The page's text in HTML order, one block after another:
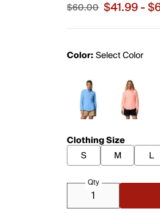
Sale price from
$60.00 $41.99 -
Color:Select Color
Clothing Size
S
M L
Qty